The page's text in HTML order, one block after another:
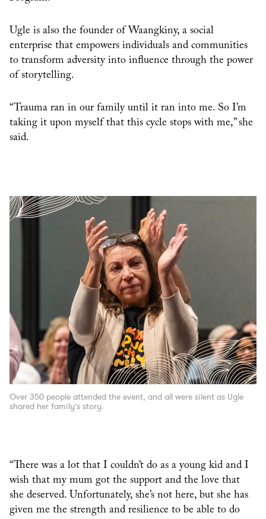
Ugle is also the founder of Waangkiny, a social
enterprise that empowers individuals and communities
to transform adversity into influence through the power
of storytelling.
“Trauma ran in our family until it ran into me. So I’m
taking it upon myself that this cycle stops with me,” she
said.
Over 350 people attended the event, and all were silent as Ugle
shared her family’s story.
“There was a lot that I couldn’t do as a young kid and I
wish that my mum got the support and the love that
she deserved. Unfortunately, she’s not here, but she has
given me the strength and resilience to be able to do